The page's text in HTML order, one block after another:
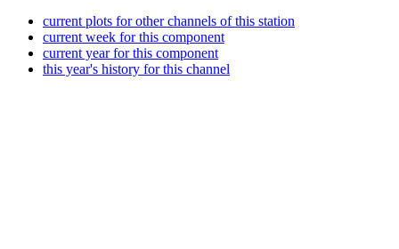
current plots for other channels of this station
current week for this component
current year for this component
this year's history for this channel